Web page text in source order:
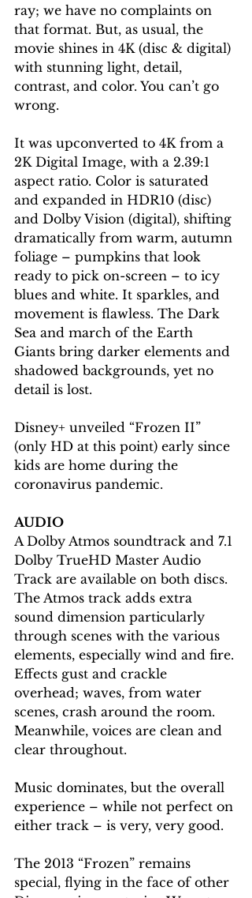
ray; we have no complaints on
that format. But, as usual, the
movie shines in 4K (disc & digital)
with stunning light, detail,
contrast, and color. You can’t go
wrong.
It was upconverted to 4K from a
2K Digital Image, with a 2.39:1
aspect ratio. Color is saturated
and expanded in HDR10 (disc)
and Dolby Vision (digital), shifting
dramatically from warm, autumn
foliage – pumpkins that look
ready to pick on-screen – to icy
blues and white. It sparkles, and
movement is flawless. The Dark
Sea and march of the Earth
Giants bring darker elements and
shadowed backgrounds, yet no
detail is lost.
Disney+ unveiled “Frozen II”
(only HD at this point) early since
kids are home during the
coronavirus pandemic.
AUDIO
A Dolby Atmos soundtrack and 7.1
Dolby TrueHD Master Audio
Track are available on both discs.
The Atmos track adds extra
sound dimension particularly
through scenes with the various
elements, especially wind and fire.
Effects gust and crackle
overhead; waves, from water
scenes, crash around the room.
Meanwhile, voices are clean and
clear throughout.
Music dominates, but the overall
experience – while not perfect on
either track – is very, very good.
The 2013 “Frozen” remains
special, flying in the face of other